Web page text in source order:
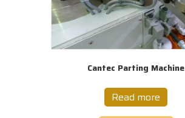
Cantec Parting Machine
Read more